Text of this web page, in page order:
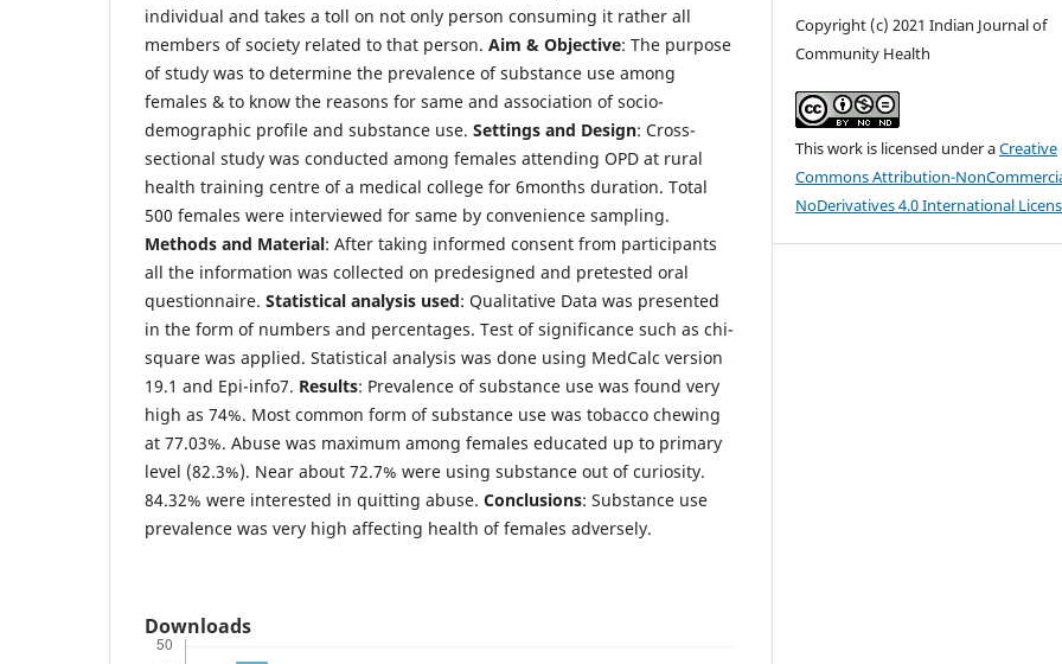
individual and takes a toll on not only person consuming it rather all
members of society related to that person. Aim & Objective: The purpose
of study was to determine the prevalence of substance use among
females & to know the reasons for same and association of socio-
demographic profile and substance use. Settings and Design: Cross-
sectional study was conducted among females attending OPD at rural
health training centre of a medical college for 6months duration. Total
500 females were interviewed for same by convenience sampling.
Methods and Material: After taking informed consent from participants
all the information was collected on predesigned and pretested oral
questionnaire. Statistical analysis used: Qualitative Data was presented
in the form of numbers and percentages. Test of significance such as chi-
square was applied. Statistical analysis was done using MedCalc version
19.1 and Epi-info7. Results: Prevalence of substance use was found very
high as 74%. Most common form of substance use was tobacco chewing
at 77.03%. Abuse was maximum among females educated up to primary
level (82.3%). Near about 72.7% were using substance out of curiosity.
84.32% were interested in quitting abuse. Conclusions: Substance use
prevalence was very high affecting health of females adversely.
Downloads
Copyright (c) 2021 Indian Journal of
Community Health
This work is licensed under aCreative
Commons Attribution-
NoDerivatives 4.0 International